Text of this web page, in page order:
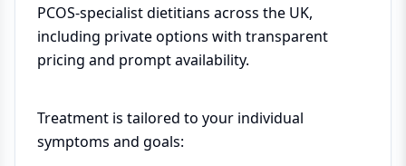
PCOS-specialist dietitians across the UK,
including private options with transparent
pricing and prompt availability.
Treatment is tailored to your individual
symptoms and goals: